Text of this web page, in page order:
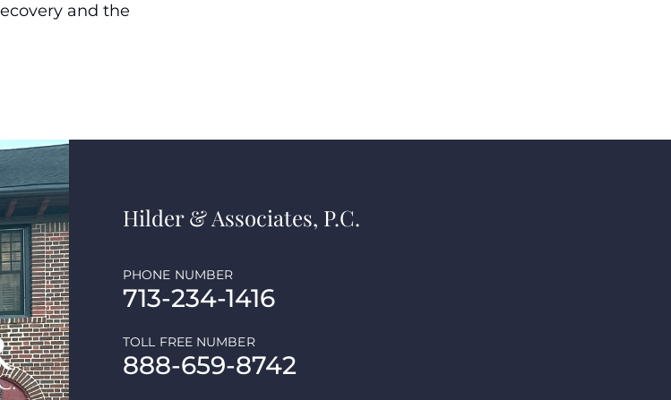
and the
Hilder & Associates, P.C.
713-234-1416
PHONE NUMBER
888-659-8742
TOLL FREE NUMBER